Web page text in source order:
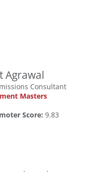
Agrawal
Consultant
Masters
Score: 9.83